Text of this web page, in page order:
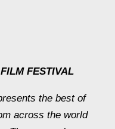
FESTIVAL
the best of
across the world